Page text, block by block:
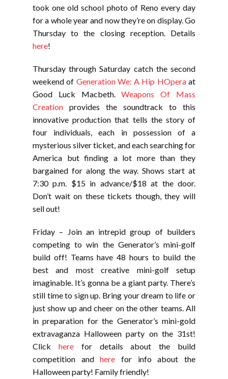
took one old school photo of Reno every day
for a whole year and now they’re on display. Go
Thursday to the closing reception. Details
here!
Thursday through Saturday catch the second
weekend of Generation We: A Hip HOperaat
Good Luck Macbeth.Weapons Of Mass
Creation provides the soundtrack to this
innovative production that tells the story of
four individuals, each in possession of a
mysterious silver ticket, and each searching for
America but finding a lot more than they
bargained for along the way. Shows start at
7:30 p.m. $15 in advance/$18 at the door.
Don’t wait on these tickets though, they will
sell out!
Friday – Join an intrepid group of builders
competing to win the Generator’s mini-golf
build off! Teams have 48 hours to build the
best and most creative mini-golf setup
imaginable. It’s gonna be a giant party. There’s
still time to sign up. Bring your dream to life or
just show up and cheer on the other teams. All
in preparation for the Generator’s mini-gold
extravaganza Halloween party on the 31st!
Click herefor details about the build
competition andhere for info about the
Halloween party! Family friendly!